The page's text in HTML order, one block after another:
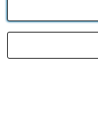
Angling Direct
registered in